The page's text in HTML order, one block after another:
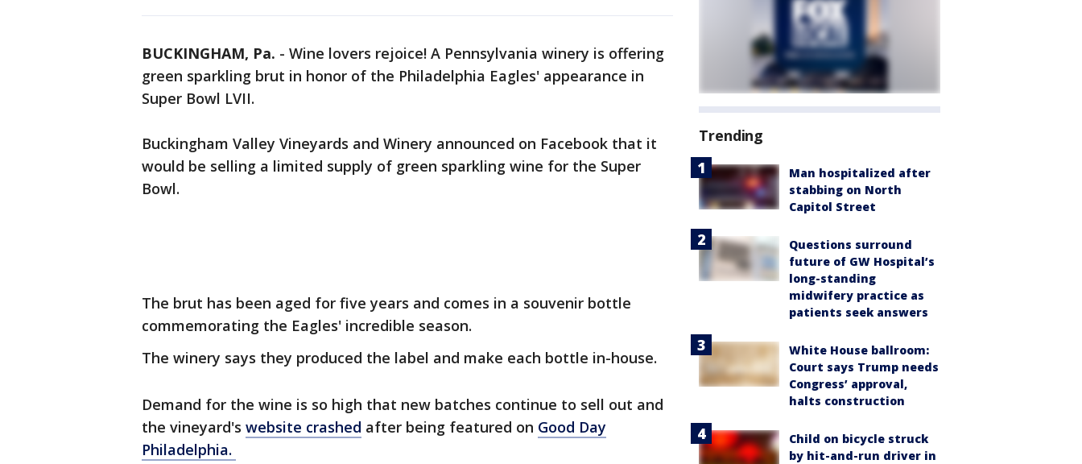
BUCKINGHAM, Pa. - Wine lovers rejoice! A Pennsylvania winery is offering
green sparkling brut in honor of the Philadelphia Eagles' appearance in
Super Bowl LVII.
Buckingham Valley Vineyards and Winery announced on Facebook that it
would be selling a limited supply of green sparkling wine for the Super
Bowl.
The brut has been aged for five years and comes in a souvenir bottle
commemorating the Eagles' incredible season.
The winery says they produced the label and make each bottle in-house.
Demand for the wine is so high that new batches continue to sell out and
the vineyard's website crashed after being featured on Good Day
Philadelphia.
Trending
Man hospitalized after
stabbing on North
Capitol Street
Questions surround
future of GW Hospital’s
long-standing
midwifery practice as
patients seek answers
White House ballroom:
Court says Trump needs
Congress’ approval,
halts construction
Child on bicycle struck
by hit-and-run driver in